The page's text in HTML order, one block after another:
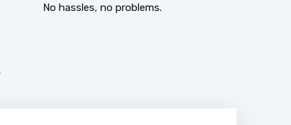
No hassles, no problems.